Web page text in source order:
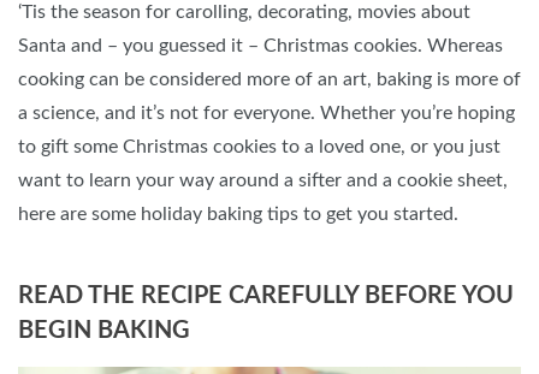
‘Tis the season for carolling, decorating, movies about
Santa and – you guessed it – Christmas cookies. Whereas
cooking can be considered more of an art, baking is more of
a science, and it’s not for everyone. Whether you’re hoping
to gift some Christmas cookies to a loved one, or you just
want to learn your way around a sifter and a cookie sheet,
here are some holiday baking tips to get you started.
READ THE RECIPE CAREFULLY BEFORE YOU
BEGIN BAKING